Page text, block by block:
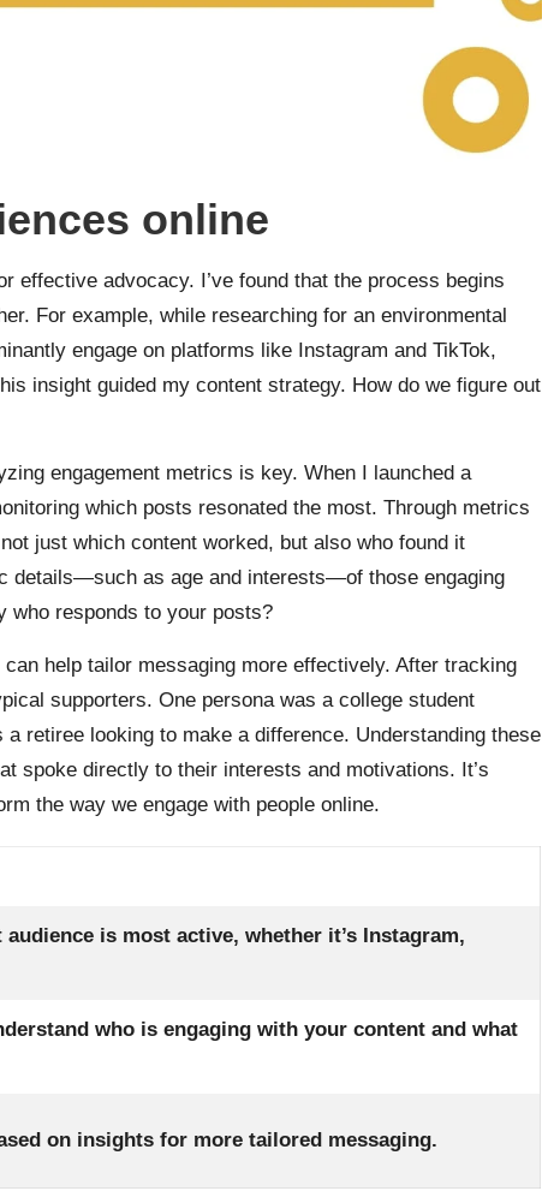
online
effective advocacy. I’ve found that the process begins
For example, while researching for an environmental
engage on platforms like Instagram and TikTok,
insight guided my content strategy. How do we figure out
engagement metrics is key. When I launched a
which posts resonated the most. Through metrics
just which content worked, but also who found it
details—such as age and interests—of those engaging
who responds to your posts?
help tailor messaging more effectively. After tracking
supporters. One persona was a college student
retiree looking to make a difference. Understanding these
spoke directly to their interests and motivations. It’s
the way we engage with people online.
is most active, whether it’s Instagram,
who is engaging with your content and what
on insights for more tailored messaging.